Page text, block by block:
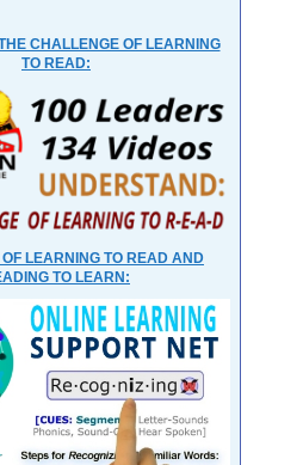
CHALLENGE OF LEARNING
TO READ:
LEARNING TO READ AND
TO LEARN: